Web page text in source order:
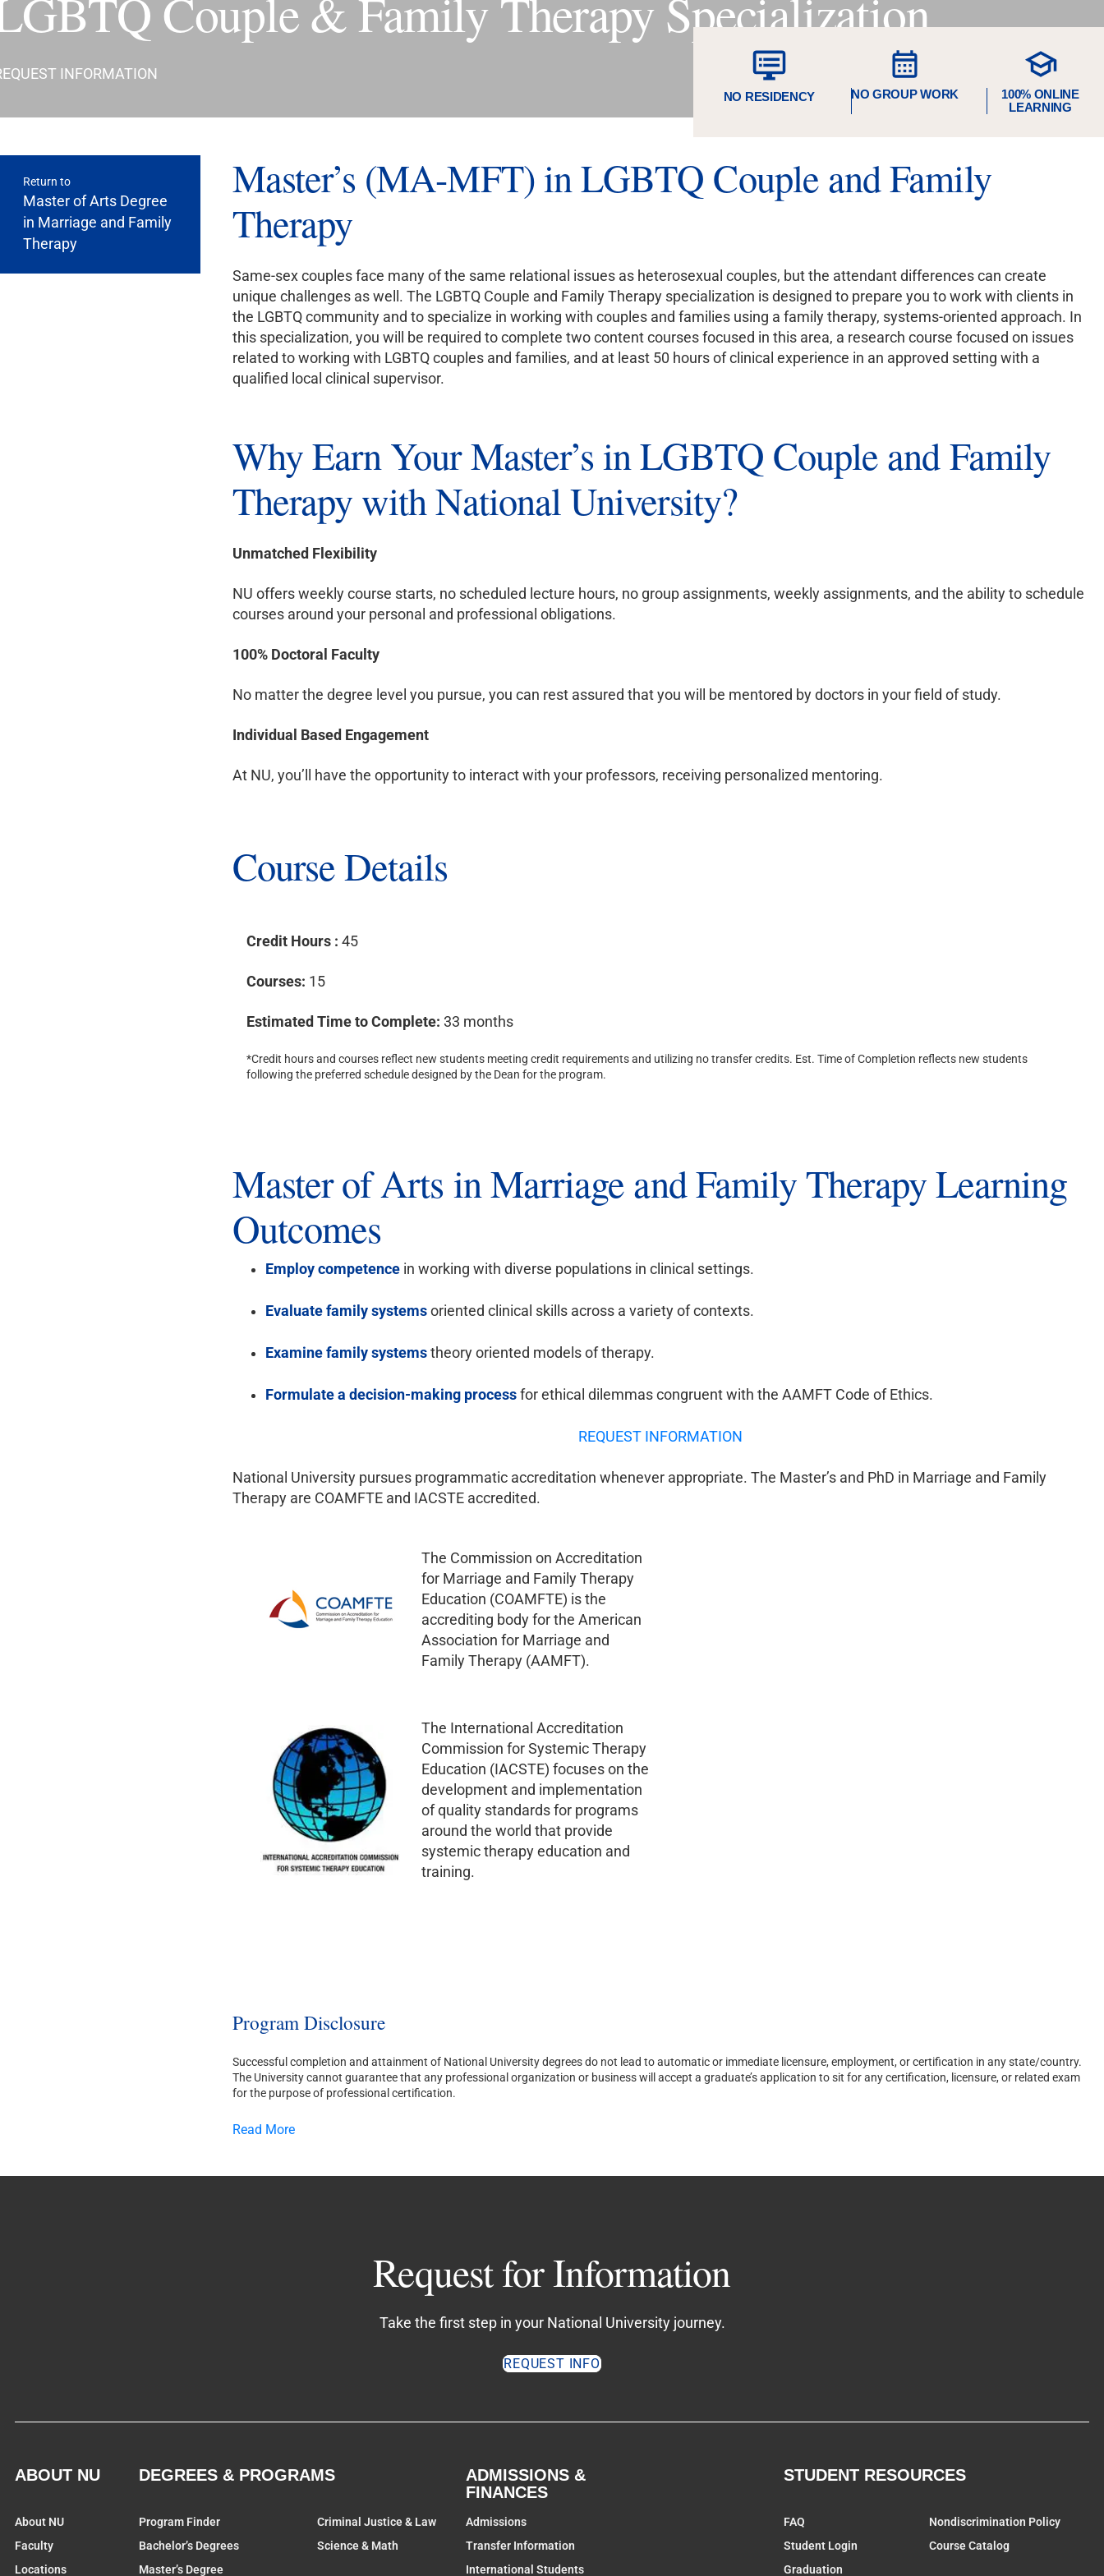
Couple & Family Therapy Specialization
INFORMATION
NO RESIDENCY NO GROUP WORK
100% ONLINE
LEARNING
Return to
Master of Arts Degree
in Marriage and Family
Therapy
Master’s (MA-MFT) in LGBTQ Couple and Family
Therapy
Same-sex couples face many of the same relational issues as heterosexual couples, but the attendant differences can create
unique challenges as well. The LGBTQ Couple and Family Therapy specialization is designed to prepare you to work with clients in
the LGBTQ community and to specialize in working with couples and families using a family therapy, systems-oriented approach. In
this specialization, you will be required to complete two content courses focused in this area, a research course focused on issues
related to working with LGBTQ couples and families, and at least 50 hours of clinical experience in an approved setting with a
qualified local clinical supervisor.
Why Earn Your Master’s in LGBTQ Couple and Family
Therapy with National University?
Unmatched Flexibility
NU offers weekly course starts, no scheduled lecture hours, no group assignments, weekly assignments, and the ability to schedule
courses around your personal and professional obligations.
100% Doctoral Faculty
No matter the degree level you pursue, you can rest assured that you will be mentored by doctors in your field of study.
Individual Based Engagement
At NU, you’ll have the opportunity to interact with your professors, receiving personalized mentoring.
Course Details
Credit Hours :45
Courses: 15
Estimated Time to Complete:33 months
*Credit hours and courses reflect new students meeting credit requirements and utilizing no transfer credits. Est. Time of Completion reflects new students
following the preferred schedule designed by the Dean for the program.
Master of Arts in Marriage and Family Therapy Learning
Outcomes
Employ competencein working with diverse populations in clinical settings.
Evaluate family systemsoriented clinical skills across a variety of contexts.
Examine family systemstheory oriented models of therapy.
Formulate a decision-making processfor ethical dilemmas congruent with the AAMFT Code of Ethics.
REQUEST INFORMATION
National University pursues programmatic accreditation whenever appropriate. The Master’s and PhD in Marriage and Family
Therapy are COAMFTE and IACSTE accredited.
The Commission on Accreditation
for Marriage and Family Therapy
Education (COAMFTE) is the
accrediting body for the American
Association for Marriage and
Family Therapy (AAMFT).
The International Accreditation
Commission for Systemic Therapy
Education (IACSTE) focuses on the
development and implementation
of quality standards for programs
around the world that provide
systemic therapy education and
training.
Program Disclosure
Successful completion and attainment of National University degrees do not lead to automatic or immediate licensure, employment, or certification in any state/country.
The University cannot guarantee that any professional organization or business will accept a graduate’s application to sit for any certification, licensure, or related exam
for the purpose of professional certification.
Read More
Request for Information
Take the first step in your National University journey.
REQUEST INFO
ABOUT NU
About NU
Faculty
Locations
DEGREES & PROGRAMS
Program Finder
Bachelor’s Degrees
Master’s Degree
Criminal Justice & Law
Science & Math
ADMISSIONS &
FINANCES
Admissions
Transfer Information
International Students
STUDENT RESOURCES
FAQ
Student Login
Graduation
Nondiscrimination Policy
Course Catalog